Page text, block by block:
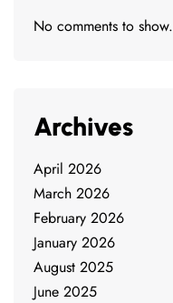
No comments to show.
Archives
April 2026
March 2026
February 2026
January 2026
August 2025
June 2025